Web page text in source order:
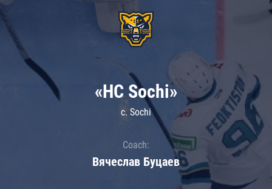
«HC Sochi»
c. Sochi
Coach:
Вячеслав Буцаев